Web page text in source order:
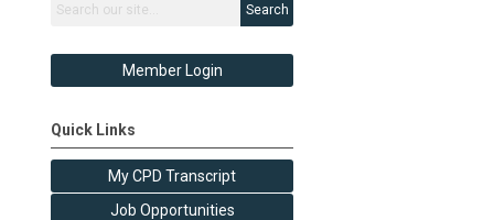
Search
Member Login
Quick Links
My CPD Transcript
Job Opportunities